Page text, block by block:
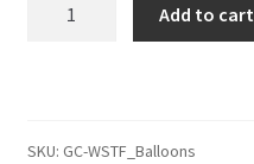
quantity
Add to cart
SKU: GC-WSTF_Balloons